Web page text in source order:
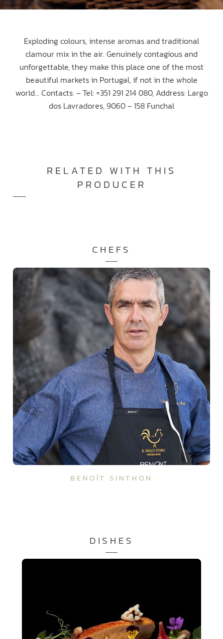
Exploding colours, intense aromas and traditional
clamour mix in the air. Genuinely contagious and
unforgettable, they make this place one of the most
beautiful markets in Portugal, if not in the whole
world… Contacts: – Tel: +351 291 214 080, Address: Largo
dos Lavradores, 9060 – 158 Funchal
RELATED WITH THIS
PRODUCER
CHEFS
BENOÎT SINTHON
DISHES